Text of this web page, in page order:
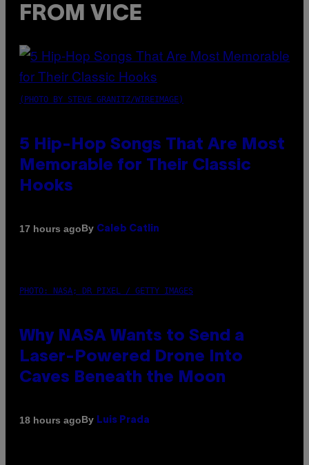
FROM VICE
(PHOTO BY STEVE GRANITZ/WIREIMAGE)
5 Hip-Hop Songs That Are Most
Memorable for Their Classic
Hooks
17 hours agoBy Caleb Catlin
PHOTO: NASA; DR PIXEL / GETTY IMAGES
Why NASA Wants to Send a
Laser-Powered Drone Into
Caves Beneath the Moon
18 hours agoBy Luis Prada